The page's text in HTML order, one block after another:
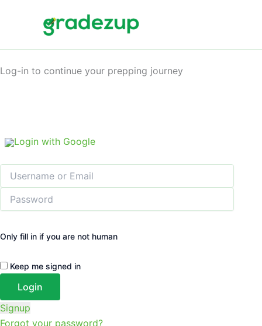
Log-in to continue your prepping journey
Login with Google
Only fill in if you are not human
Keep me signed in
Signup
Forgot your password?